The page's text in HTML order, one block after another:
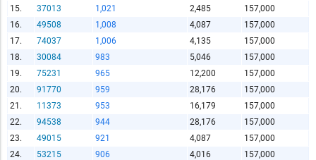
15. 37013 1,021 2,485
157,000
16.
49508 1,008 4,087
157,000
17.
74037 1,006 4,135
157,000
18.
30084 983 5,046
157,000
19.
75231 965 12,200
157,000
20.
91770 959 28,176
157,000
21.
11373 953 16,179
157,000
22.
94538 944 28,176
157,000
23.
49015 921 4,087
157,000
24.
53215 906 4,016
157,000
Report Title
HTML Copy & Paste Link